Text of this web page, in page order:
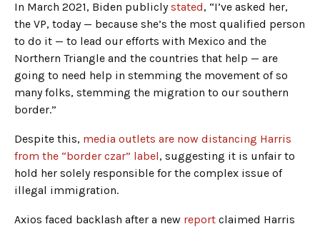
In March 2021, Biden publiclystated, “I’ve asked her,
the VP, today — because she’s the most qualified person
to do it — to lead our efforts with Mexico and the
Northern Triangle and the countries that help — are
going to need help in stemming the movement of so
many folks, stemming the migration to our southern
border.”
Despite this, media outlets are now distancing Harris
from the “border czar” label, suggesting it is unfair to
hold her solely responsible for the complex issue of
illegal immigration.
Axios faced backlash after a new report claimed Harris